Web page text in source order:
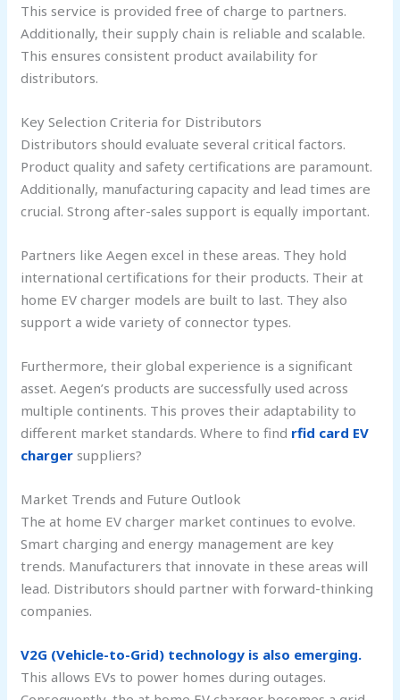
This service is provided free of charge to partners.
Additionally, their supply chain is reliable and scalable.
This ensures consistent product availability for
distributors.
Key Selection Criteria for Distributors
Distributors should evaluate several critical factors.
Product quality and safety certifications are paramount.
Additionally, manufacturing capacity and lead times are
crucial. Strong after-sales support is equally important.
Partners like Aegen excel in these areas. They hold
international certifications for their products. Their at
home EV charger models are built to last. They also
support a wide variety of connector types.
Furthermore, their global experience is a significant
asset. Aegen’s products are successfully used across
multiple continents. This proves their adaptability to
different market standards. Where to find rfid card EV
charger suppliers?
Market Trends and Future Outlook
The at home EV charger market continues to evolve.
Smart charging and energy management are key
trends. Manufacturers that innovate in these areas will
lead. Distributors should partner with forward-thinking
companies.
V2G (Vehicle-to-Grid) technology is also emerging.
This allows EVs to power homes during outages.